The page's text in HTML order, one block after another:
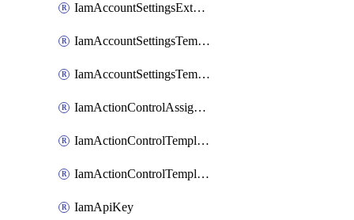
IamAccountSettingsExternalInteraction
IamAccountSettingsTemplate
IamAccountSettingsTemplateAssignment
IamActionControlAssignment
IamActionControlTemplate
IamActionControlTemplateVersion
IamApiKey